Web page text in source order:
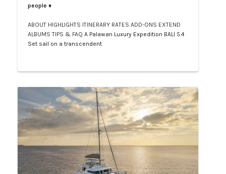
people ♦
ABOUT HIGHLIGHTS ITINERARY RATES ADD-ONS EXTEND
ALBUMSTIPS & FAQ A Palawan Luxury Expedition BALI 5.4
Set sail on a transcendent